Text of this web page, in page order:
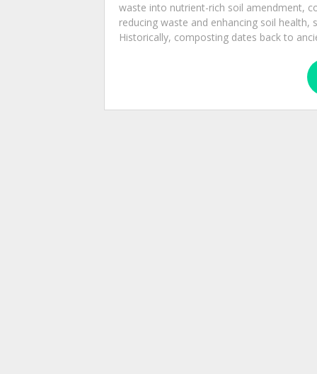
waste into nutrient-rich soil amendment,
reducing waste and enhancing soil
Historically, composting dates back to